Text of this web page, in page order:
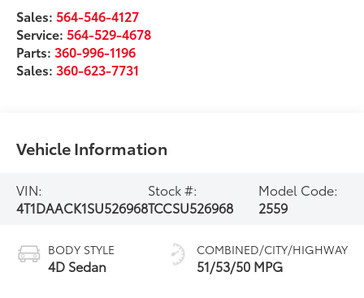
Sales:564-546-4127
Service:564-529-4678
Parts:360-996-1196
Sales:360-623-7731
Vehicle Information
VIN:
4T1DAACK1SU526968
Stock #:
TCCSU526968
Model Code:
2559
BODY STYLE
4D Sedan
COMBINED/CITY/HIGHWAY
51/53/50 MPG